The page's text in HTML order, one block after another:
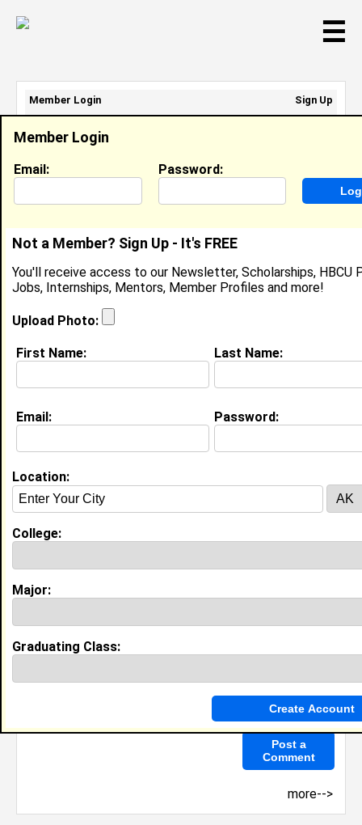
☰
Christina Moss
Location: Birmingham,ALUnited States
Joined:Aug 2nd, 2006
About (
Education ( request update
Tuskegee University class of 2011
High School:Ramsay High School in , class of 2007
When both our girls and boys basketball teams won
My Groups
more-->
Member Login
Email: Password:
Not a Member? Sign Up - It's FREE
You'll receive access to our Newsletter, Scholarships, HBCU
Jobs, Internships, Mentors, Member Profiles and more!
Upload Photo:
First Name: Last Name:
Email: Password:
Location:
College:
Major:
Graduating Class:
Member Login
Sign Up
Email Address:
Password: